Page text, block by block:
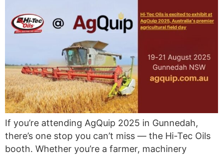
If you’re attending AgQuip 2025 in Gunnedah,
there’s one stop you can’t miss — the Hi-Tec Oils
booth. Whether you’re a farmer, machinery